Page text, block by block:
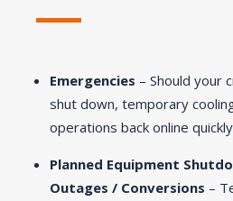
Emergencies – Should your
shut down, temporary
operations back online
Planned Equipment
Outages / Conversions –